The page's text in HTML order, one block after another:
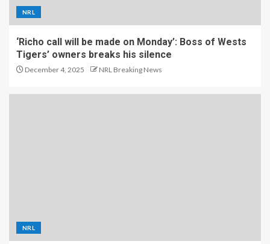
NRL
‘Richo call will be made on Monday’: Boss of Wests
Tigers’ owners breaks his silence
December 4, 2025 NRL Breaking News
NRL